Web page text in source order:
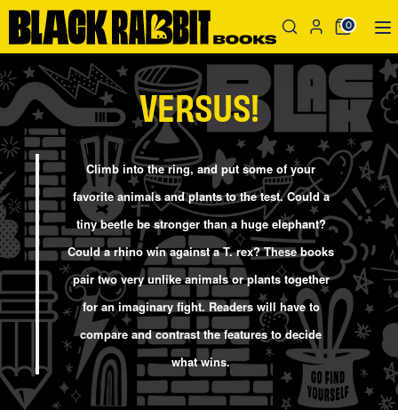
Skip
content
Search
Search
our
store
Search
Search
our
store
0
VERSUS!
Climb into the ring, and put some of your
favorite animals and plants to the test. Could a
tiny beetle be stronger than a huge elephant?
Could a rhino win against a T. rex? These books
pair two very unlike animals or plants together
for an imaginary fight. Readers will have to
compare and contrast the features to decide
what wins.